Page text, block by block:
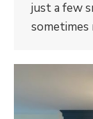
just a few